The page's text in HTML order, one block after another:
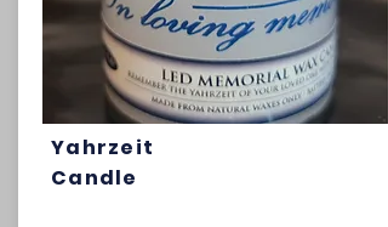
Yahrzeit
Candle